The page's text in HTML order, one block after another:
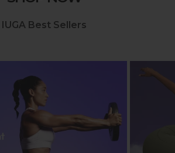
IUGA Best Sellers